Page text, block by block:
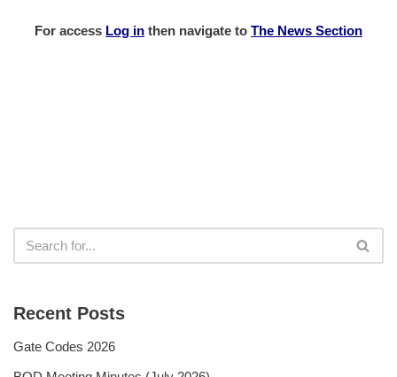
For access Log in then navigate to The News Section
Recent Posts
Gate Codes 2026